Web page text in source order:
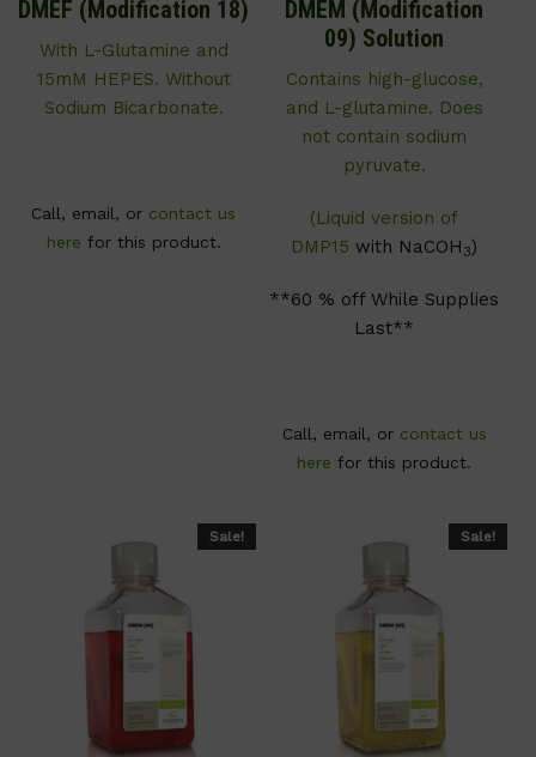
DMEF (Modification 18)
With L-Glutamine and
15mM HEPES. Without
Sodium Bicarbonate.
Call, email, or contact us
here for this product.
DMEM (Modification
09) Solution
Contains high-glucose,
and L-glutamine. Does
not contain sodium
pyruvate.
(Liquid version of
DMP15 with NaCOH 3)
**60 % off While Supplies
Last**
Call, email, or contact us
here for this product.
Sale! Sale!